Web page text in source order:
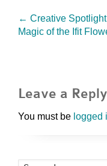
← Creative
Magic of the Ifit
Leave a Reply
You must be logged